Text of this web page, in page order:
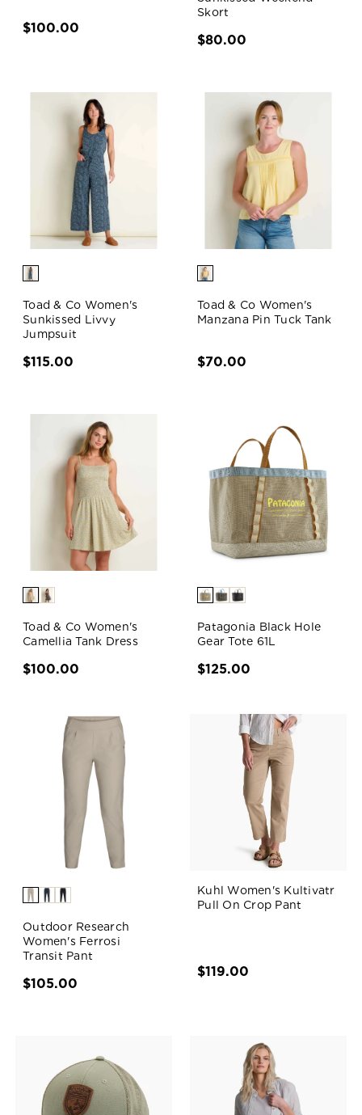
$100.00
Skort
$80.00
Toad & Co Women's
Sunkissed Livvy
Jumpsuit
$115.00
Toad & Co Women's
Manzana Pin Tuck Tank
$70.00
Toad & Co Women's
Camellia Tank Dress
$100.00
Patagonia Black Hole
Gear Tote 61L
$125.00
Outdoor Research
Women's Ferrosi
Transit Pant
$105.00
Kuhl Women's Kultivatr
Pull On Crop Pant
$119.00